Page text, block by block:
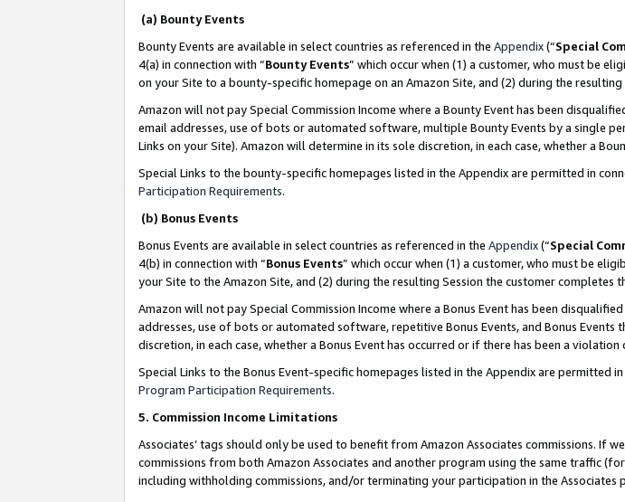
(a) Bounty Events
Bounty Events are available in select countries as referenced in the Appendix(“Special
4(a) in connection with “Bounty Events” which occur when (1) a customer, who must be
on your Site to a bounty-specific homepage on an Amazon Site, and (2) during the
Amazon will not pay Special Commission Income where a Bounty Event has been
email addresses, use of bots or automated software, multiple Bounty Events by a single
Links on your Site). Amazon will determine in its sole discretion, in each case, whether a
Special Links to the bounty-specific homepages listed in the Appendix are permitted in
Participation Requirements.
(b) Bonus Events
Bonus Events are available in select countries as referenced in the Appendix(“Special
4(b) in connection with “Bonus Events” which occur when (1) a customer, who must be
your Site to the Amazon Site, and (2) during the resulting Session the customer completes
Amazon will not pay Special Commission Income where a Bonus Event has been
addresses, use of bots or automated software, repetitive Bonus Events, and Bonus
discretion, in each case, whether a Bonus Event has occurred or if there has been a violation
Special Links to the Bonus Event-specific homepages listed in the Appendix are permitted
Program Participation Requirements.
5. Commission Income Limitations
Associates’ tags should only be used to benefit from Amazon Associates commissions.
commissions from both Amazon Associates and another program using the same traffic
including withholding commissions, and/or terminating your participation in the Associates